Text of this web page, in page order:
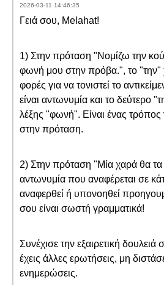
2026-03-11 14:46:35
Γειά σου, Melahat!
1) Στην πρόταση "Νομίζω την
φωνή μου στην πρόβα.", το "την"
φορές για να τονιστεί το
είναι αντωνυμία και το δεύτερο
λέξης "φωνή". Είναι ένας
στην πρόταση.
2) Στην πρόταση "Μία χαρά θα τα
αντωνυμία που αναφέρεται σε
αναφερθεί ή υπονοηθεί
σου είναι σωστή γραμματικά!
Συνέχισε την εξαιρετική
έχεις άλλες ερωτήσεις, μη
ενημερώσεις.